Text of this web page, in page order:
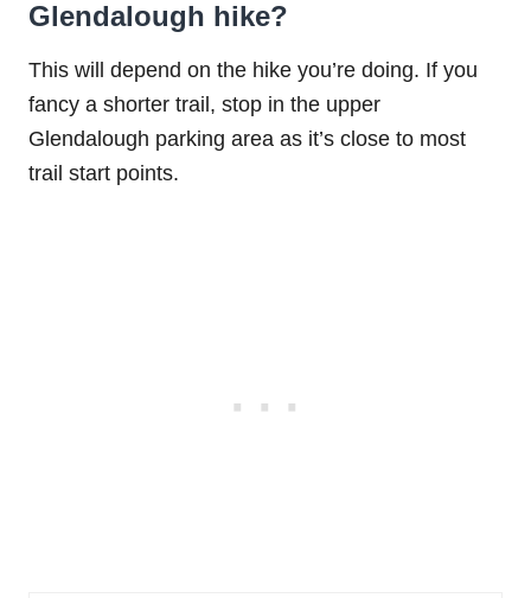
Glendalough hike?
This will depend on the hike you’re doing. If you
fancy a shorter trail, stop in the upper
Glendalough parking area as it’s close to most
trail start points.